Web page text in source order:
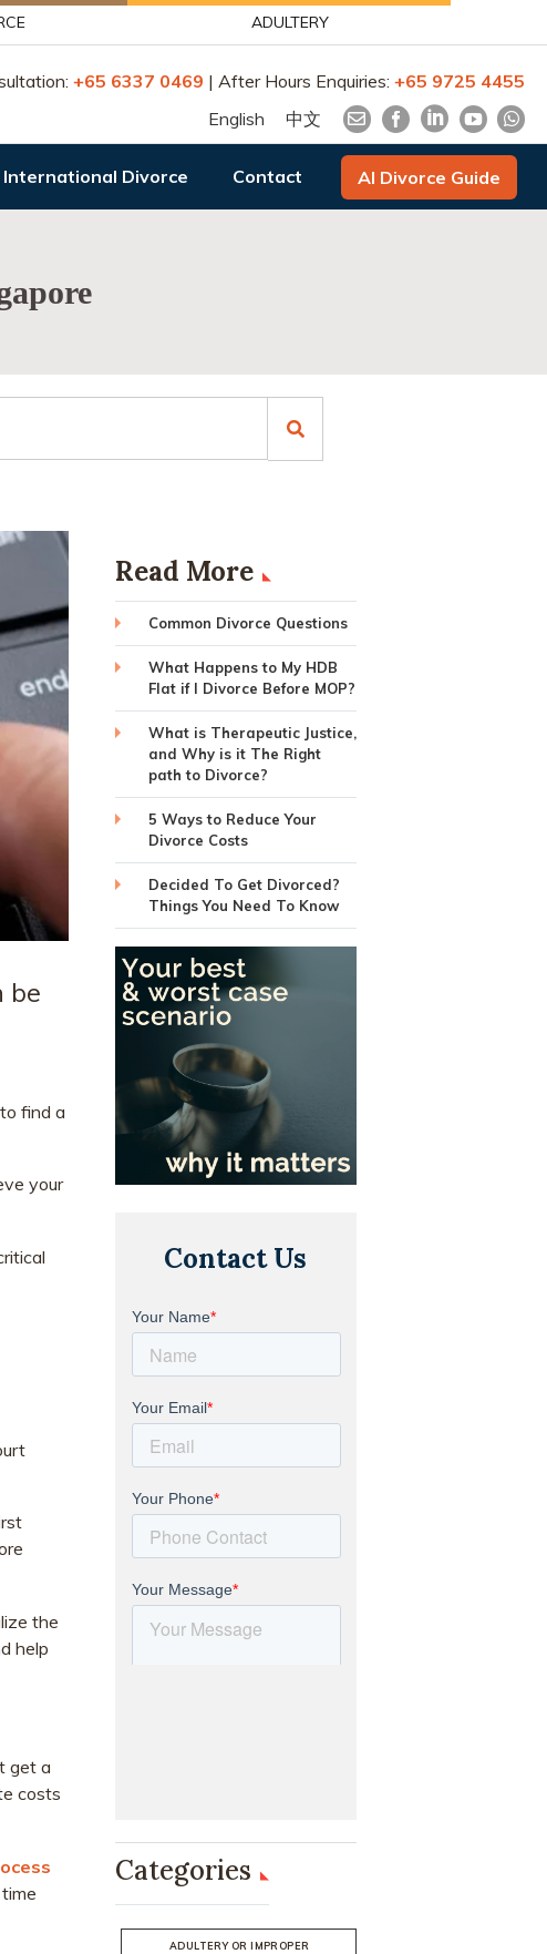
ADULTERY
+65 6337 0469 | After Hours Enquiries: +65 9725 4455
English
中文
International Divorce Contact AI Divorce Guide
be
find a
your
the
help
get a
costs
Read More
Common Divorce Questions
What Happens to My HDB
Flat if I Divorce Before MOP?
What is Therapeutic Justice,
and Why is it The Right
path to Divorce?
5 Ways to Reduce Your
Divorce Costs
Decided To Get Divorced?
Things You Need To Know
Contact Us
Categories
ADULTERY OR IMPROPER